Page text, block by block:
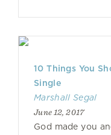
10 Things You
Single
Marshall Segal
June 12, 2017
God made you